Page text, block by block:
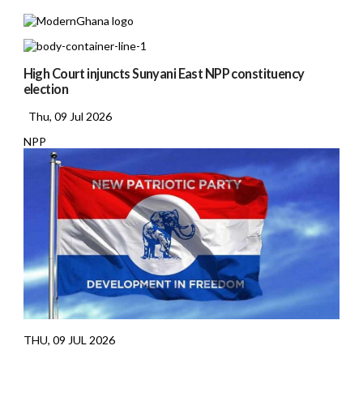
High Court injuncts Sunyani East NPP constituency
election
Thu, 09 Jul 2026
NPP
THU, 09 JUL 2026